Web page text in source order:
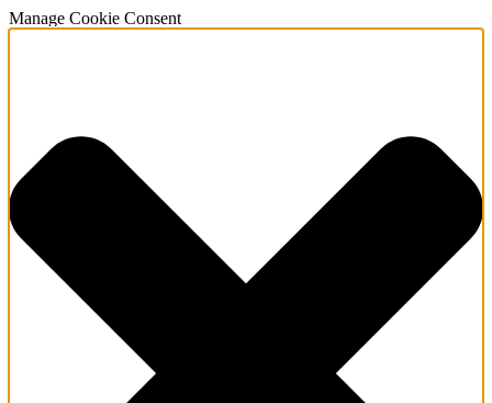
Manage Cookie Consent